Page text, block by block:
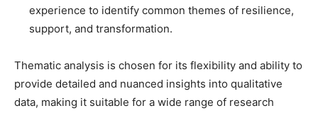
experience to identify common themes of resilience,
support, and transformation.
Thematic analysis is chosen for its flexibility and ability to
provide detailed and nuanced insights into qualitative
data, making it suitable for a wide range of research